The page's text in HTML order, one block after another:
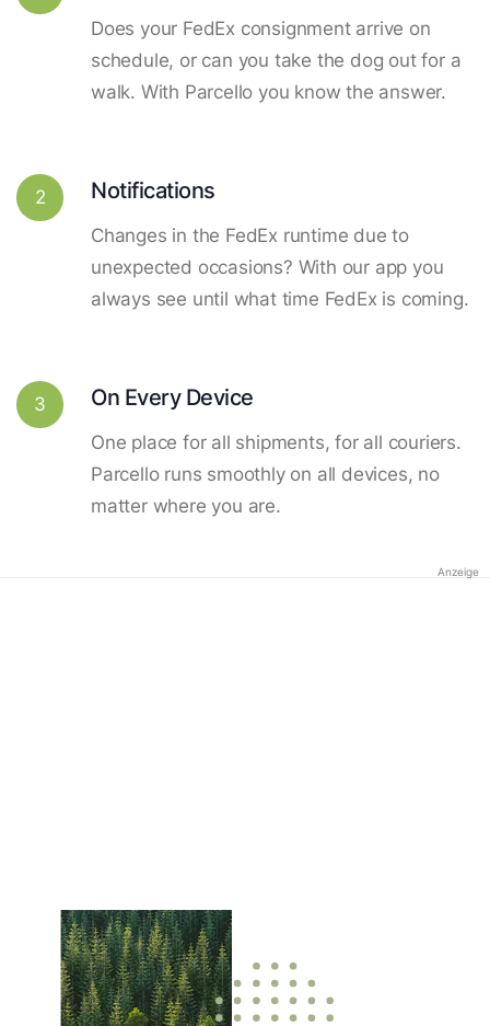
Does your FedEx consignment arrive on
schedule, or can you take the dog out for a
walk. With Parcello you know the answer.
2 Notifications
Changes in the FedEx runtime due to
unexpected occasions? With our app you
always see until what time FedEx is coming.
3 On Every Device
One place for all shipments, for all couriers.
Parcello runs smoothly on all devices, no
matter where you are.
Anzeige